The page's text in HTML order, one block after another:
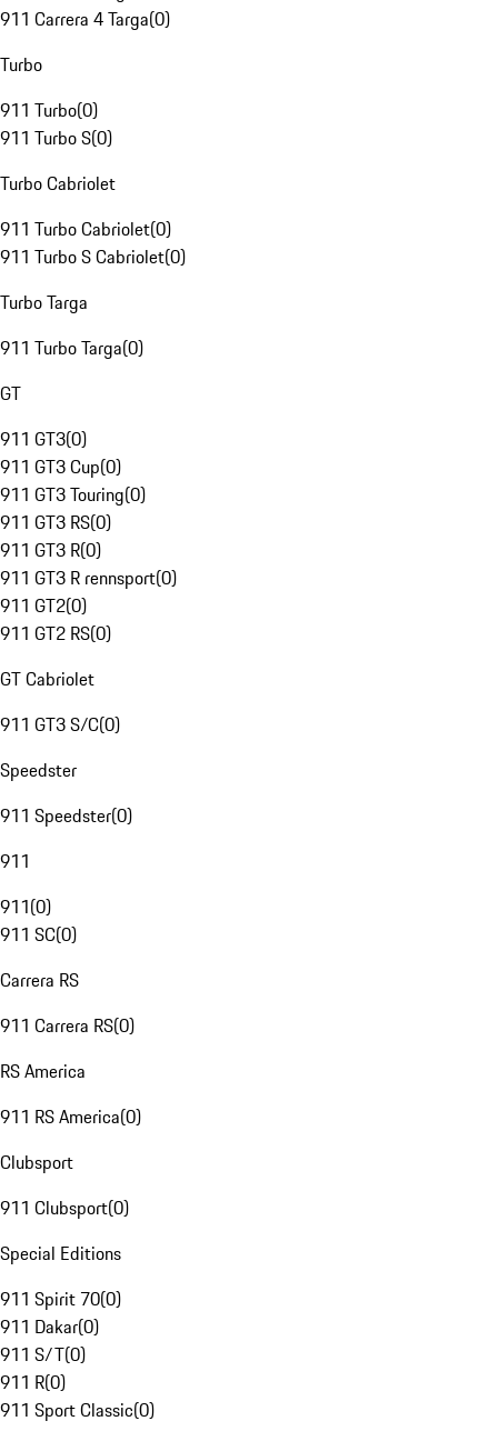
911 Carrera 4 Targa(0)
Turbo
911 Turbo(0)
911 Turbo S(0)
Turbo Cabriolet
911 Turbo Cabriolet(0)
911 Turbo S Cabriolet(0)
Turbo Targa
911 Turbo Targa(0)
GT
911 GT3(0)
911 GT3 Cup(0)
911 GT3 Touring(0)
911 GT3 RS(0)
911 GT3 R(0)
911 GT3 R rennsport(0)
911 GT2(0)
911 GT2 RS(0)
GT Cabriolet
911 GT3 S/C(0)
Speedster
911 Speedster(0)
911
911(0)
911 SC(0)
Carrera RS
911 Carrera RS(0)
RS America
911 RS America(0)
Clubsport
911 Clubsport(0)
Special Editions
911 Spirit 70(0)
911 Dakar(0)
911 S/T(0)
911 R(0)
911 Sport Classic(0)